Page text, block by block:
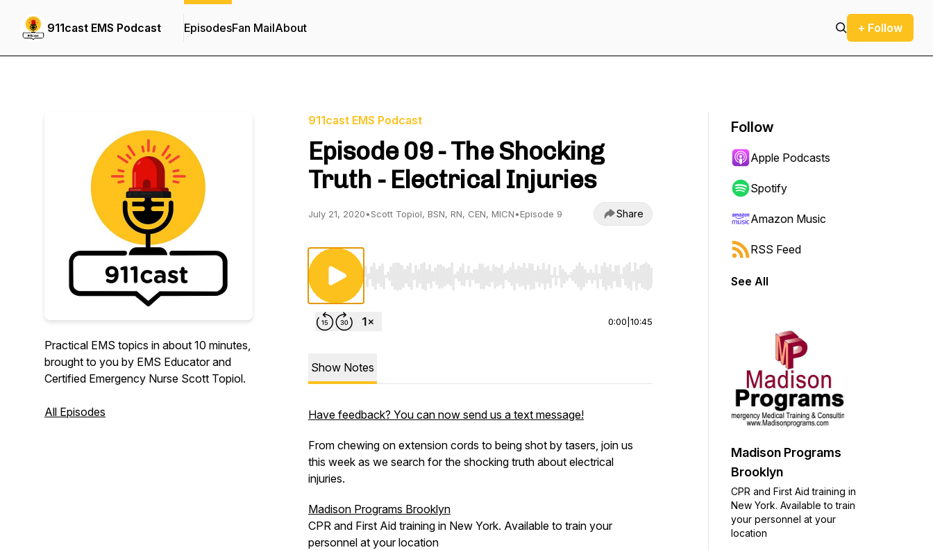
911cast EMS Podcast EpisodesFan MailAbout + Follow
Practical EMS topics in about 10 minutes,
brought to you by EMS Educator and
Certified Emergency Nurse Scott Topiol.
All Episodes
911cast EMS Podcast
Episode 09 - The Shocking
Truth - Electrical Injuries
July 21, 2020•Scott Topiol, BSN, RN, CEN, MICN•Episode 9 Share
Use Left/Right to seek, Home/End to jump to start or end. Hold shift to jump forward or backward.
0:00 10:45
Show Notes
Have feedback? You can now send us a text message!
From chewing on extension cords to being shot by tasers, join us
this week as we search for the shocking truth about electrical
injuries.
Madison Programs Brooklyn
CPR and First Aid training in New York. Available to train your
personnel at your location
Follow
Apple Podcasts
Spotify
Amazon Music
RSS Feed
See All
Madison Programs
Brooklyn
CPR and First Aid training in
New York. Available to train
your personnel at your
location